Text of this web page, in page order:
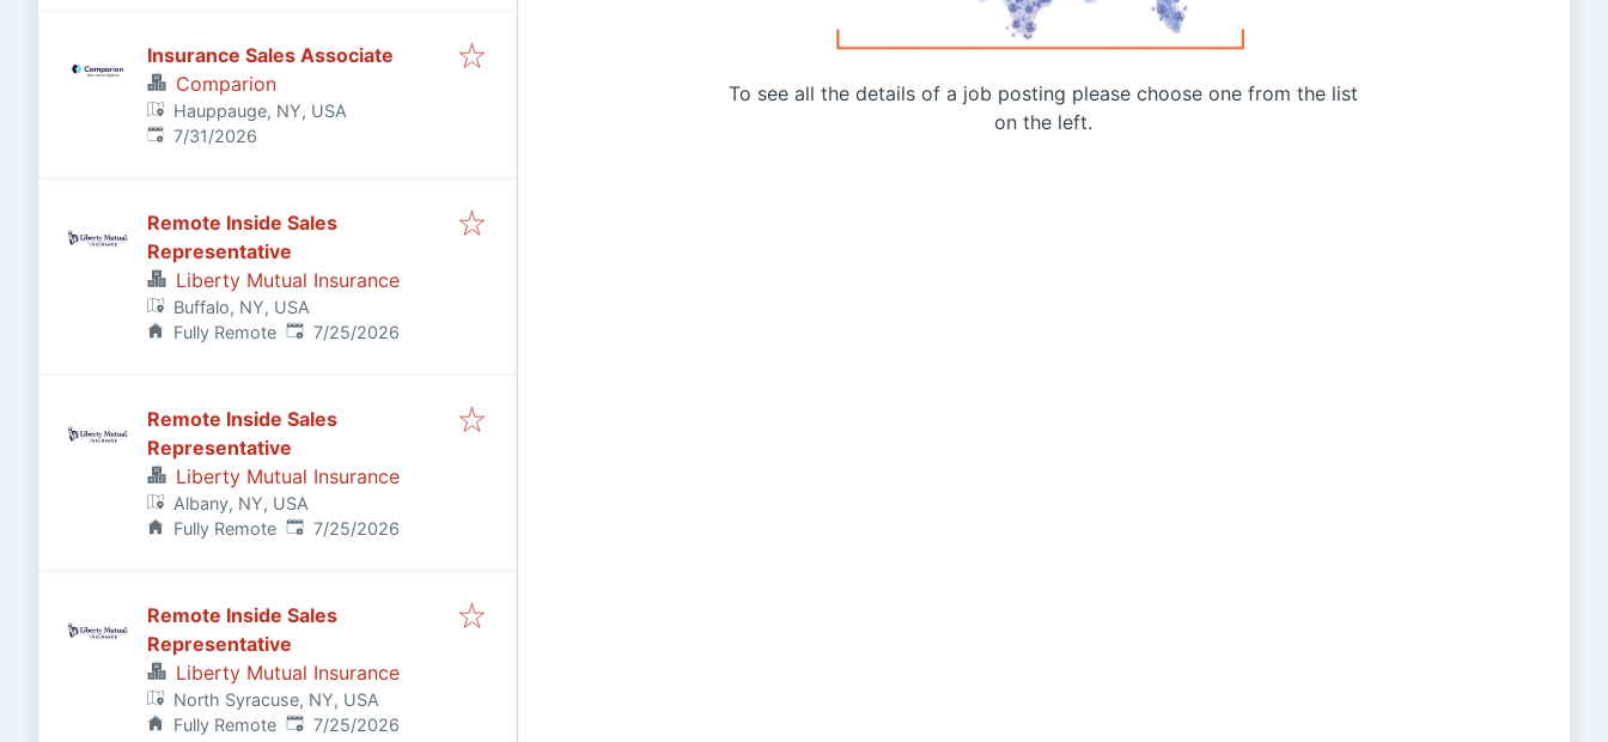
Insurance Sales Associate
Comparion
Hauppauge, NY, USA
Published:
7/31/2026
Remote Inside Sales
Representative
Liberty Mutual Insurance
Buffalo, NY, USA
Fully Remote Published:
7/25/2026
Remote Inside Sales
Representative
Liberty Mutual Insurance
Albany, NY, USA
Fully Remote Published:
7/25/2026
Remote Inside Sales
Representative
Liberty Mutual Insurance
North Syracuse, NY, USA
Fully Remote Published:
7/25/2026
To see all the details of a job posting please choose one from the list
on the left.